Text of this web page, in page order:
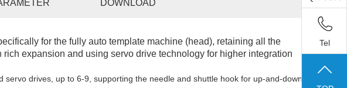
DOWNLOAD
for the fully auto template machine (head), retaining all the
expansion and using servo drive technology for higher integration
servo drives, up to 6-9, supporting the needle and shuttle hook for up-and-down
Tel